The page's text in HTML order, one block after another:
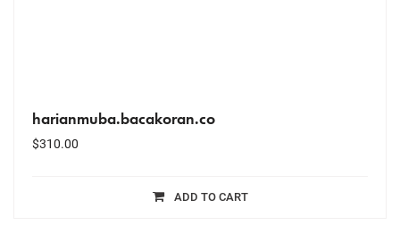
harianmuba.bacakoran.co
$310.00
ADD TO CART